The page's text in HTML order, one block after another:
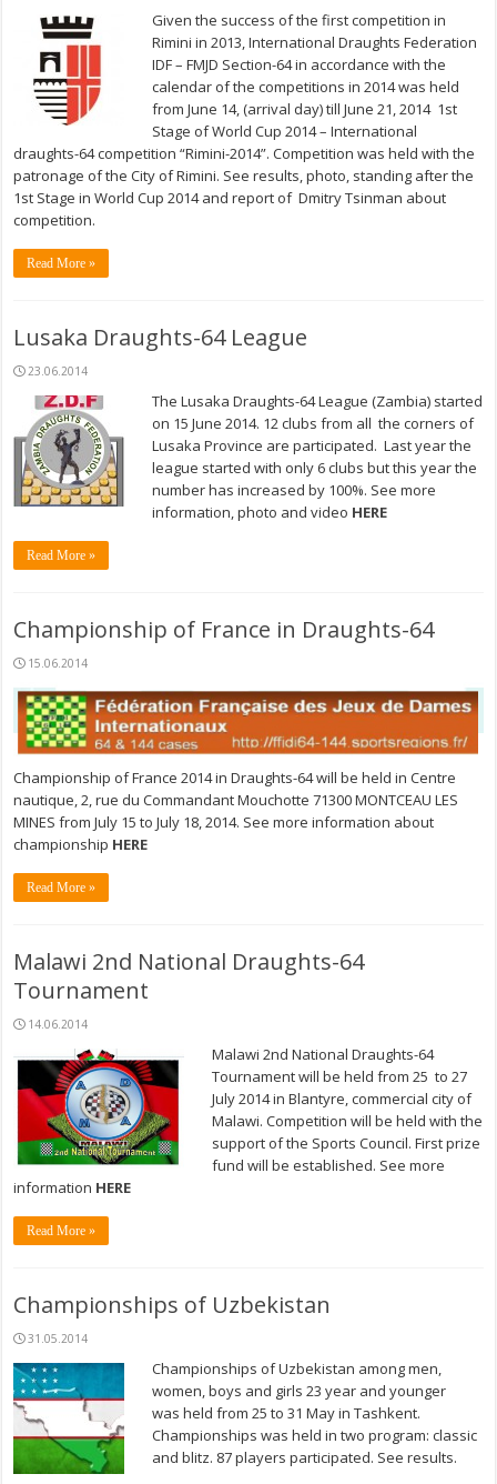
Given the success of the first competition in
Rimini in 2013, International Draughts Federation
IDF – FMJD Section-64 in accordance with the
calendar of the competitions in 2014 was held
from June 14, (arrival day) till June 21, 2014 1st
Stage of World Cup 2014 – International
draughts-64 competition “Rimini-2014”. Competition was held with the
patronage of the City of Rimini. See results, photo, standing after the
1st Stage in World Cup 2014 and report of Dmitry Tsinman about
competition.
Read More »
Lusaka Draughts-64 League
23.06.2014
The Lusaka Draughts-64 League (Zambia) started
on 15 June 2014. 12 clubs from all the corners of
Lusaka Province are participated. Last year the
league started with only 6 clubs but this year the
number has increased by 100%. See more
information, photo and video HERE
Read More »
Championship of France in Draughts-64
15.06.2014
Championship of France 2014 in Draughts-64 will be held in Centre
nautique, 2, rue du Commandant Mouchotte 71300 MONTCEAU LES
MINES from July 15 to July 18, 2014. See more information about
championship HERE
Read More »
Malawi 2nd National Draughts-64
Tournament
14.06.2014
Malawi 2nd National Draughts-64
Tournament will be held from 25 to 27
July 2014 in Blantyre, commercial city of
Malawi. Competition will be held with the
support of the Sports Council. First prize
fund will be established. See more
information HERE
Read More »
Championships of Uzbekistan
31.05.2014
Championships of Uzbekistan among men,
women, boys and girls 23 year and younger
was held from 25 to 31 May in Tashkent.
Championships was held in two program: classic
and blitz. 87 players participated. See results.